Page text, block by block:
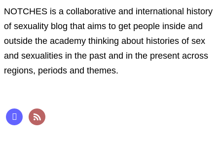
NOTCHES is a collaborative and international history
of sexuality blog that aims to get people inside and
outside the academy thinking about histories of sex
and sexualities in the past and in the present across
regions, periods and themes.
mastodon
rss